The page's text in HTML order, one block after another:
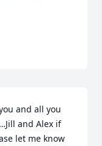
and all you
and Alex if
let me know